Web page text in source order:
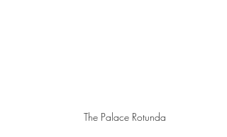
The Palace Rotunda